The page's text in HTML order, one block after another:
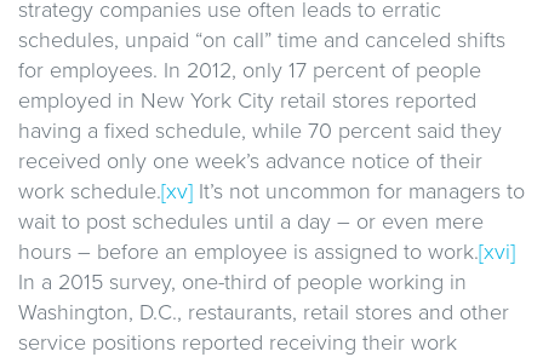
strategy companies use often leads to erratic
schedules, unpaid “on call” time and canceled shifts
for employees. In 2012, only 17 percent of people
employed in New York City retail stores reported
having a fixed schedule, while 70 percent said they
received only one week’s advance notice of their
work schedule.[xv] It’s not uncommon for managers to
wait to post schedules until a day – or even mere
hours – before an employee is assigned to work.[xvi]
In a 2015 survey, one-third of people working in
Washington, D.C., restaurants, retail stores and other
service positions reported receiving their work